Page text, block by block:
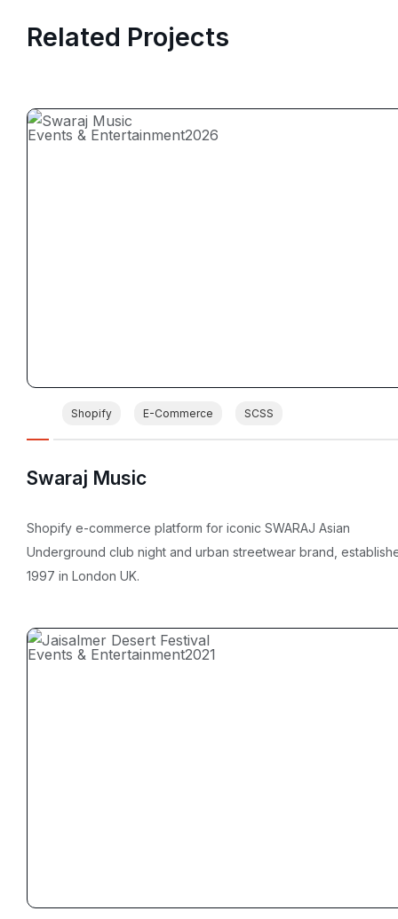
Related Projects
Events & Entertainment2026
Shopify E-Commerce SCSS
Swaraj Music
Shopify e-commerce platform for iconic SWARAJ Asian
Underground club night and urban streetwear brand,
1997 in London UK.
Events & Entertainment2021